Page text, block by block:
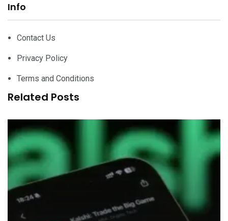
Info
Contact Us
Privacy Policy
Terms and Conditions
Related Posts